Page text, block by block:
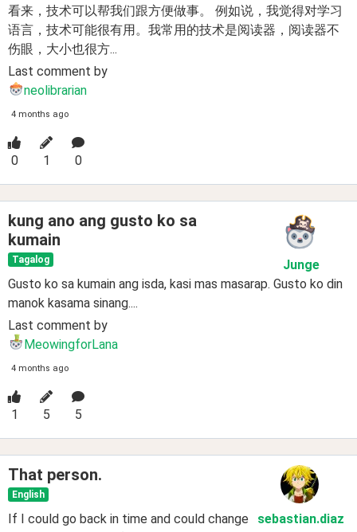
看来，技术可以帮我们跟方便做事。 例如说，我觉得对学习
语言，技术可能很有用。我常用的技术是阅读器，阅读器不
伤眼，大小也很方...
Last comment by
neolibrarian
4 months ago
0 1 0
Junge
kung ano ang gusto ko sa
kumain
Tagalog
Gusto ko sa kumain ang isda, kasi mas masarap. Gusto ko din
manok kasama sinang....
Last comment by
MeowingforLana
4 months ago
1 5 5
sebastian.diaz
That person.
English
If I could go back in time and could change